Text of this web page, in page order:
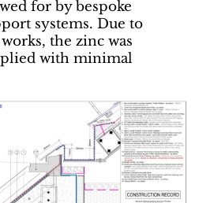
for by bespoke
systems. Due to
the zinc was
with minimal